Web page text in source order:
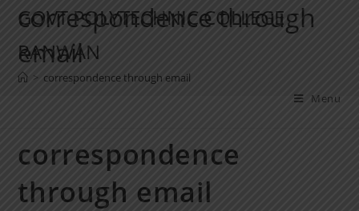
GOVT POLYTECHNIC COLLEGE
RANWAN
Menu
correspondence through
email
> correspondence through email
correspondence
through email